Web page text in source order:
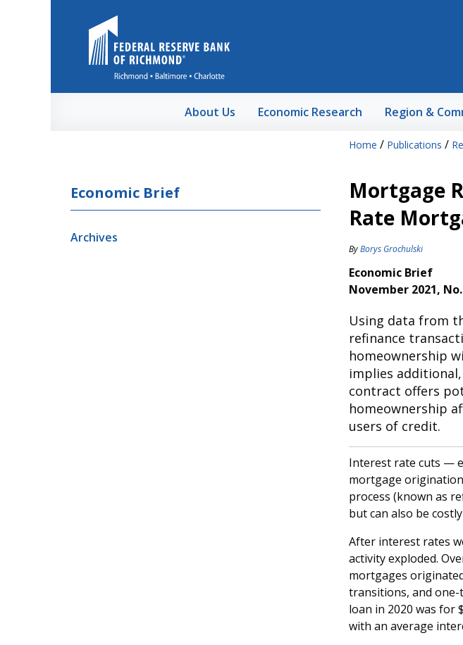
About Us Economic Research Region &
Home / Publications /
Economic Brief
Archives
Mortgage
Rate
ByBorys Grochulski
Economic Brief
November 2021,
Using data from
refinance
homeownership
implies
contract offers
homeownership
users of credit.
Interest rate cuts —
mortgage
process (known as
but can also be
After interest rates
activity exploded.
mortgages
transitions, and one-
loan in 2020 was for
with an average